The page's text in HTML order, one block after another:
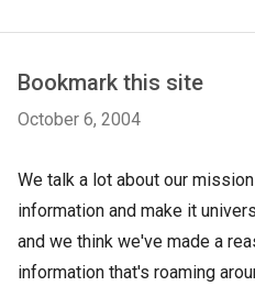
Bookmark this site
October 6, 2004
We talk a lot about our
information and make it
and we think we've made a
information that's roaming